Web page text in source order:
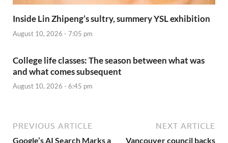
Inside Lin Zhipeng’s sultry, summery YSL exhibition
August 10, 2026 - 7:05 pm
College life classes: The season between what was
and what comes subsequent
August 10, 2026 - 6:45 pm
PREVIOUS ARTICLE
Google’s AI Search Marks a
NEXT ARTICLE
Vancouver council backs